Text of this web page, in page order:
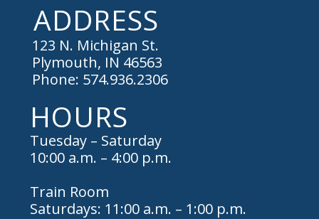
ADDRESS
123 N. Michigan St.
Plymouth, IN 46563
Phone: 574.936.2306
HOURS
Tuesday – Saturday
10:00 a.m. – 4:00 p.m.
Train Room
Saturdays: 11:00 a.m. – 1:00 p.m.